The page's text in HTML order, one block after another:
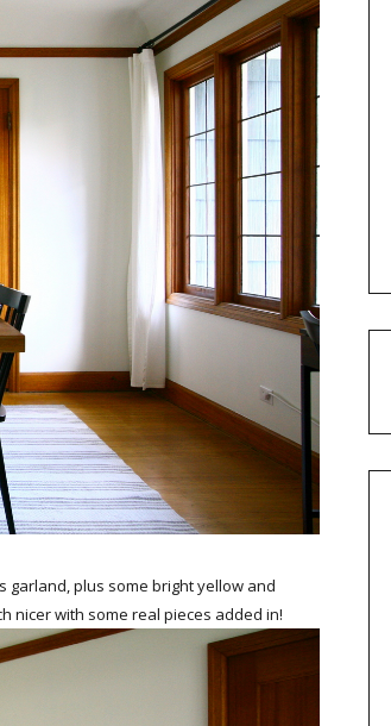
plus some bright yellow and
nicer with some real pieces added in!